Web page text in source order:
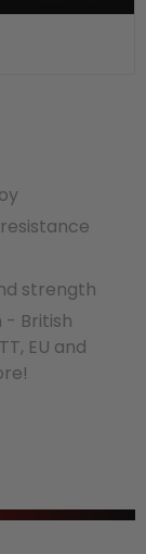
strength
- British
EU and